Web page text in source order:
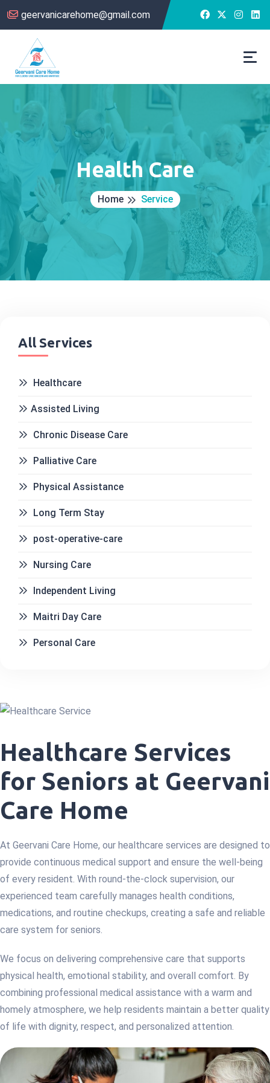
geervanicarehome@gmail.com
Health Care
Home Service
All Services
Healthcare
Assisted Living
Chronic Disease Care
Palliative Care
Physical Assistance
Long Term Stay
post-operative-care
Nursing Care
Independent Living
Maitri Day Care
Personal Care
Healthcare Services
for Seniors at Geervani
Care Home
At Geervani Care Home, our healthcare services are designed to
provide continuous medical support and ensure the well-being
of every resident. With round-the-clock supervision, our
experienced team carefully manages health conditions,
medications, and routine checkups, creating a safe and reliable
care system for seniors.
We focus on delivering comprehensive care that supports
physical health, emotional stability, and overall comfort. By
combining professional medical assistance with a warm and
homely atmosphere, we help residents maintain a better quality
of life with dignity, respect, and personalized attention.